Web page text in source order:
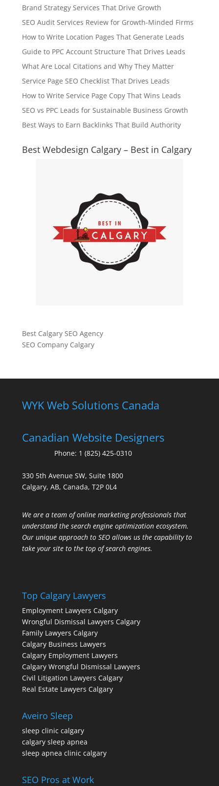
Brand Strategy Services That Drive Growth
SEO Audit Services Review for Growth-Minded Firms
How to Write Location Pages That Generate Leads
Guide to PPC Account Structure That Drives Leads
What Are Local Citations and Why They Matter
Service Page SEO Checklist That Drives Leads
How to Write Service Page Copy That Wins Leads
SEO vs PPC Leads for Sustainable Business Growth
Best Ways to Earn Backlinks That Build Authority
Best Webdesign Calgary – Best in Calgary
Best Calgary SEO Agency
SEO Company Calgary
WYK Web Solutions Canada
Canadian Website Designers
Phone: 1 (825) 425-0310
330 5th Avenue SW, Suite 1800
Calgary, AB, Canada, T2P 0L4
We are a team of online marketing professionals that
understand the search engine optimization ecosystem.
Our unique approach to SEO allows us the capability to
take your site to the top of search engines.
Top Calgary Lawyers
Employment Lawyers Calgary
Wrongful Dismissal Lawyers Calgary
Family Lawyers Calgary
Calgary Business Lawyers
Calgary Employment Lawyers
Calgary Wrongful Dismissal Lawyers
Civil Litigation Lawyers Calgary
Real Estate Lawyers Calgary
Aveiro Sleep
sleep clinic calgary
calgary sleep apnea
sleep apnea clinic calgary
SEO Pros at Work